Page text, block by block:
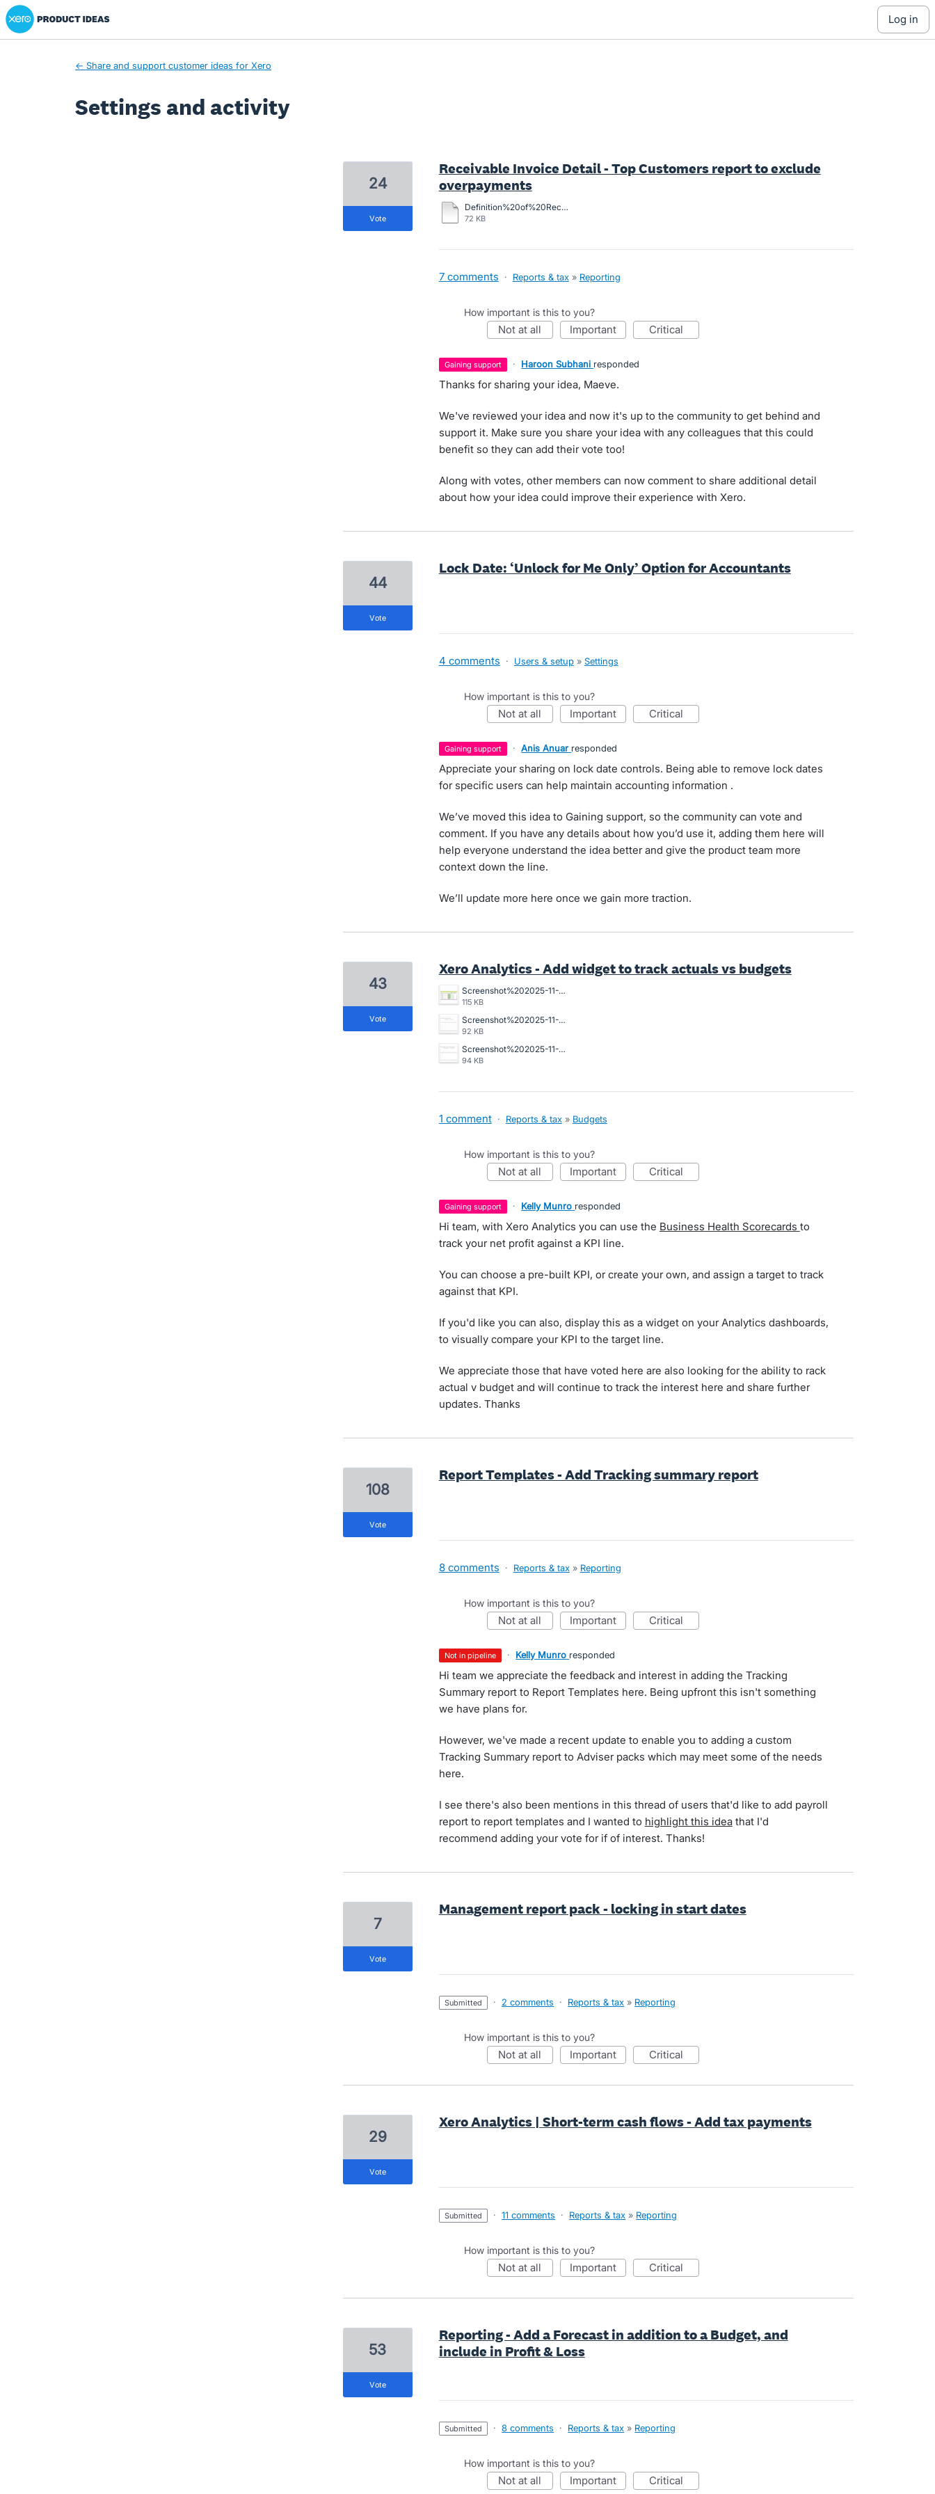
Xero Product Ideas homepage
log in
← Share and support customer ideas for Xero
Settings and activity
Receivable Invoice Detail - Top Customers report to exclude
overpayments
Definition%20of%20Receivable%20Invoice%20Detail%20report.docx
72 KB
24
vote
7 comments · Reports & tax » Reporting
How important is this to you?
not at all important critical
gaining support · Haroon Subhani responded
Thanks for sharing your idea, Maeve.
We've reviewed your idea and now it's up to the community to get behind and
support it. Make sure you share your idea with any colleagues that this could
benefit so they can add their vote too!
Along with votes, other members can now comment to share additional detail
about how your idea could improve their experience with Xero.
Lock Date: ‘Unlock for Me Only’ Option for Accountants
44
vote
4 comments · Users & setup » Settings
How important is this to you?
not at all important critical
gaining support · Anis Anuar responded
Appreciate your sharing on lock date controls. Being able to remove lock dates
for specific users can help maintain accounting information .
We’ve moved this idea to Gaining support, so the community can vote and
comment. If you have any details about how you’d use it, adding them here will
help everyone understand the idea better and give the product team more
context down the line.
We’ll update more here once we gain more traction.
Xero Analytics - Add widget to track actuals vs budgets
Screenshot%202025-11-24%20at%202.36.14%E2%80%AFpm.png
115 KB
Screenshot%202025-11-24%20at%202.35.41%E2%80%AFpm.png
92 KB
Screenshot%202025-11-24%20at%202.35.47%E2%80%AFpm.png
94 KB
43
vote
1 comment · Reports & tax » Budgets
How important is this to you?
not at all important critical
gaining support · Kelly Munro responded
Hi team, with Xero Analytics you can use the Business Health Scorecards to
track your net profit against a KPI line.
You can choose a pre-built KPI, or create your own, and assign a target to track
against that KPI.
If you'd like you can also, display this as a widget on your Analytics dashboards,
to visually compare your KPI to the target line.
We appreciate those that have voted here are also looking for the ability to rack
actual v budget and will continue to track the interest here and share further
updates. Thanks
Report Templates - Add Tracking summary report
108
vote
8 comments · Reports & tax » Reporting
How important is this to you?
not at all important critical
not in pipeline · Kelly Munro responded
Hi team we appreciate the feedback and interest in adding the Tracking
Summary report to Report Templates here. Being upfront this isn't something
we have plans for.
However, we've made a recent update to enable you to adding a custom
Tracking Summary report to Adviser packs which may meet some of the needs
here.
I see there's also been mentions in this thread of users that'd like to add payroll
report to report templates and I wanted to highlight this ideathat I'd
recommend adding your vote for if of interest. Thanks!
Management report pack - locking in start dates
7
vote
submitted · 2 comments · Reports & tax » Reporting
How important is this to you?
not at all important critical
Xero Analytics | Short-term cash flows - Add tax payments
29
vote
submitted · 11 comments · Reports & tax » Reporting
How important is this to you?
not at all important critical
Reporting - Add a Forecast in addition to a Budget, and
include in Profit & Loss
53
vote
submitted · 8 comments · Reports & tax » Reporting
How important is this to you?
not at all important critical